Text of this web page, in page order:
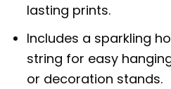
lasting prints.
Includes a sparkling
string for easy
or decoration stands.